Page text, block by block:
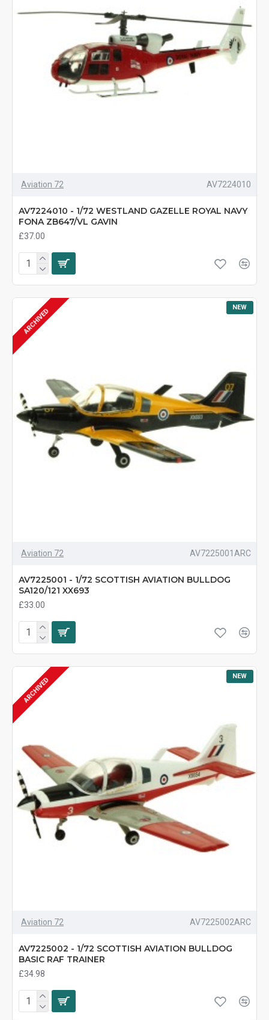
Aviation 72 AV7224010
AV7224010 - 1/72 WESTLAND GAZELLE ROYAL NAVY
FONA ZB647/VL GAVIN
£37.00
NEW
ARCHIVED
Aviation 72 AV7225001ARC
AV7225001 - 1/72 SCOTTISH AVIATION BULLDOG
SA120/121 XX693
£33.00
NEW
ARCHIVED
Aviation 72 AV7225002ARC
AV7225002 - 1/72 SCOTTISH AVIATION BULLDOG
BASIC RAF TRAINER
£34.98